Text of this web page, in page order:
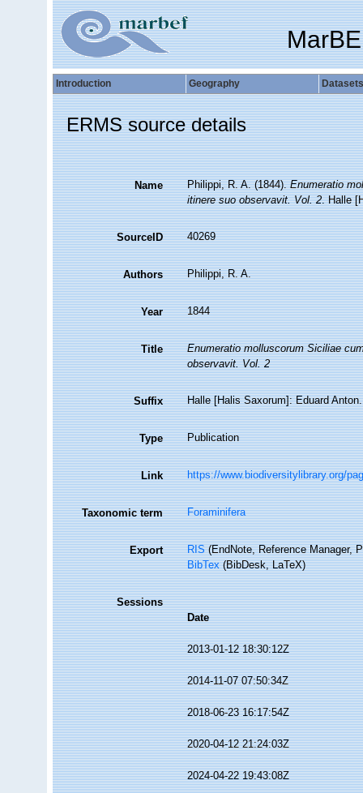
Introduction Geography Datasets
ERMS source details
Name Philippi, R. A. (1844).Enumeratio
itinere suo observavit. Vol. 2. Halle
SourceID 40269
Authors Philippi, R. A.
Year 1844
Title
Enumeratio molluscorum Siciliae
observavit. Vol. 2
Suffix Halle [Halis Saxorum]: Eduard
Type Publication
Link https://www.biodiversitylibrary.org/
Taxonomic term Foraminifera
Export RIS(EndNote, Reference Manager,
BibTex(BibDesk, LaTeX)
Sessions
Date
2013-01-12 18:30:12Z
2014-11-07 07:50:34Z
2018-06-23 16:17:54Z
2020-04-12 21:24:03Z
2024-04-22 19:43:08Z